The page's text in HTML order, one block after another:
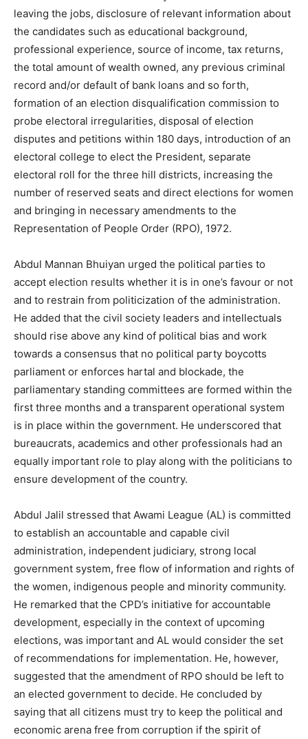
leaving the jobs, disclosure of relevant information about
the candidates such as educational background,
professional experience, source of income, tax returns,
the total amount of wealth owned, any previous criminal
record and/or default of bank loans and so forth,
formation of an election disqualification commission to
probe electoral irregularities, disposal of election
disputes and petitions within 180 days, introduction of an
electoral college to elect the President, separate
electoral roll for the three hill districts, increasing the
number of reserved seats and direct elections for women
and bringing in necessary amendments to the
Representation of People Order (RPO), 1972.
Abdul Mannan Bhuiyan urged the political parties to
accept election results whether it is in one’s favour or not
and to restrain from politicization of the administration.
He added that the civil society leaders and intellectuals
should rise above any kind of political bias and work
towards a consensus that no political party boycotts
parliament or enforces hartal and blockade, the
parliamentary standing committees are formed within the
first three months and a transparent operational system
is in place within the government. He underscored that
bureaucrats, academics and other professionals had an
equally important role to play along with the politicians to
ensure development of the country.
Abdul Jalil stressed that Awami League (AL) is committed
to establish an accountable and capable civil
administration, independent judiciary, strong local
government system, free flow of information and rights of
the women, indigenous people and minority community.
He remarked that the CPD’s initiative for accountable
development, especially in the context of upcoming
elections, was important and AL would consider the set
of recommendations for implementation. He, however,
suggested that the amendment of RPO should be left to
an elected government to decide. He concluded by
saying that all citizens must try to keep the political and
economic arena free from corruption if the spirit of